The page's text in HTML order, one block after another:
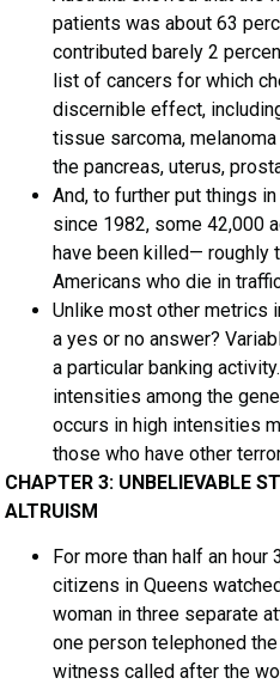
patients was about 63
contributed barely 2
list of cancers for which
discernible effect,
tissue sarcoma,
the pancreas, uterus,
And, to further put things
since 1982, some 42,000
have been killed— roughly
Americans who die in
Unlike most other metrics
a yes or no answer?
a particular banking
intensities among the
occurs in high intensities
those who have other
CHAPTER 3: UNBELIEVABLE
ALTRUISM
For more than half an
citizens in Queens
woman in three separate
one person telephoned
witness called after the